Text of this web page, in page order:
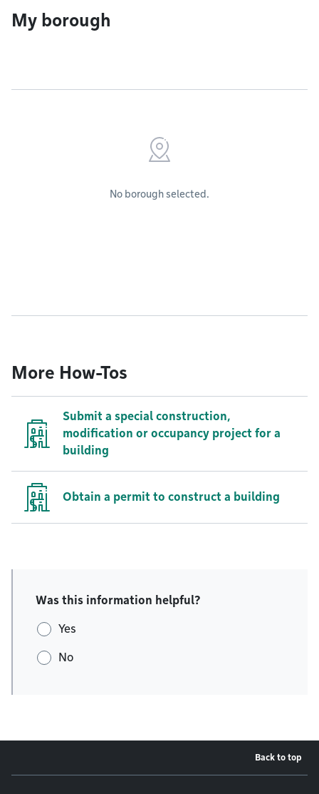
My borough
No borough selected.
More How-Tos
Submit a special construction,
modification or occupancy project for a
building
Obtain a permit to construct a building
Was this information helpful?
Yes
No
Back to top